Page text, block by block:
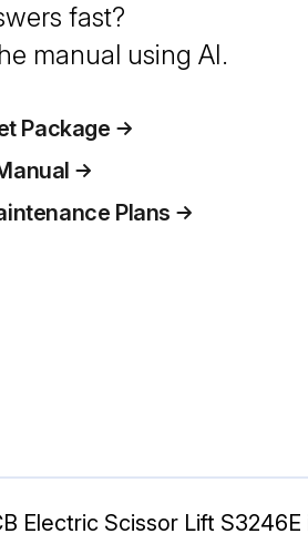
fast?
manual using AI.
Package
Plans
Electric Scissor Lift